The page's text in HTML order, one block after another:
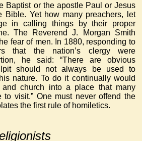
Baptist or the apostle Paul or Jesus
Bible. Yet how many preachers, let
in calling things by their proper
The Reverend J. Morgan Smith
fear of men. In 1880, responding to
that the nation’s clergy were
he said: “There are obvious
should not always be used to
nature. To do it continually would
church into a place that many
visit.” One must never offend the
the first rule of homiletics.